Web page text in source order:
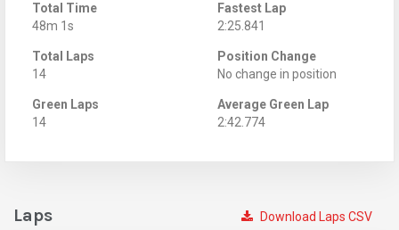
Total Time
48m 1s
Fastest Lap
2:25.841
Total Laps
14
Position Change
No change in position
Green Laps
14
Average Green Lap
2:42.774
Download Laps CSV
Laps